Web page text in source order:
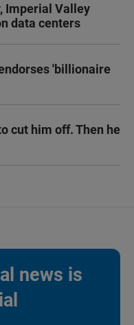
Imperial Valley
data centers
'billionaire
cut him off. Then he
news is